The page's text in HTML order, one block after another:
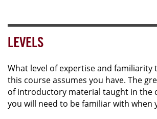
LEVELS
What level of expertise and familiarity
this course assumes you have. The
of introductory material taught in the
you will need to be familiar with when